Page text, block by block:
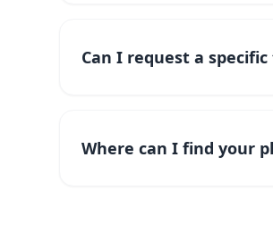
Can I request a
Where can I find your